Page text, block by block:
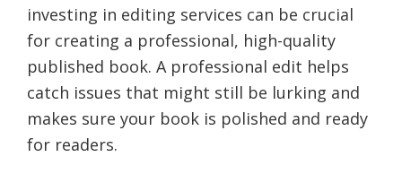
investing in editing services can be crucial
for creating a professional, high-quality
published book. A professional edit helps
catch issues that might still be lurking and
makes sure your book is polished and ready
for readers.